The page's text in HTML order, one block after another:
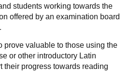
students working towards the
offered by an examination board
prove valuable to those using the
or other introductory Latin
their progress towards reading